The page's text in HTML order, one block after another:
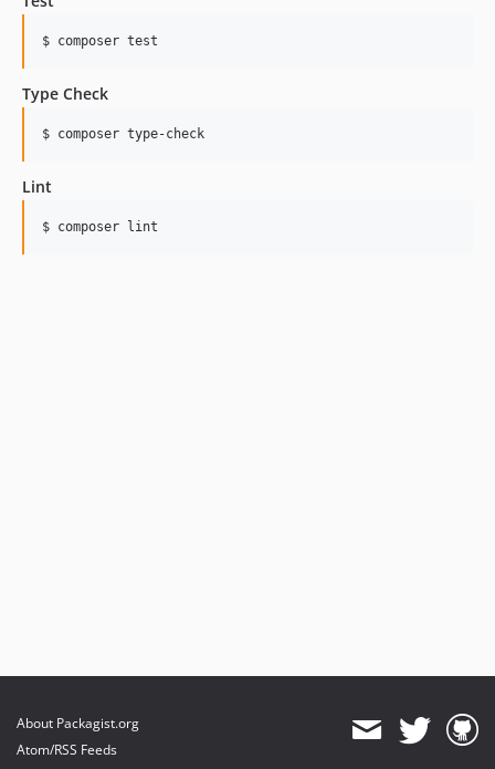
Type Check
Lint
About Packagist.org
Atom/RSS Feeds